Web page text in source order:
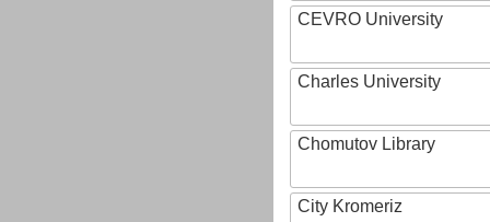
CEVRO University
Charles University
Chomutov Library
City Kromeriz